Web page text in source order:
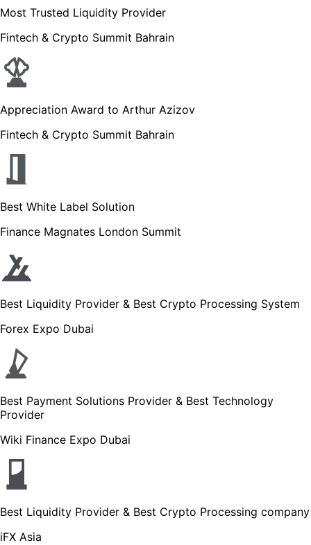
Most Trusted Liquidity Provider
Fintech & Crypto Summit Bahrain
Appreciation Award to Arthur Azizov
Fintech & Crypto Summit Bahrain
Best White Label Solution
Finance Magnates London Summit
Best Liquidity Provider & Best Crypto Processing System
Forex Expo Dubai
Best Payment Solutions Provider & Best Technology
Provider
Wiki Finance Expo Dubai
Best Liquidity Provider & Best Crypto Processing company
iFX Asia